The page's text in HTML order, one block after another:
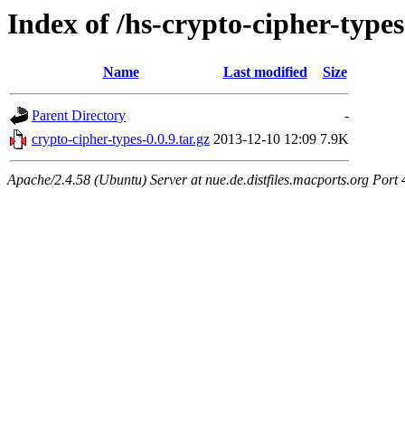
Index of /hs-crypto-cipher-types
Name Last modified Size
Parent Directory
-
crypto-cipher-types-0.0.9.tar.gz 2013-12-10 12:09 7.9K
Apache/2.4.58 (Ubuntu) Server at nue.de.distfiles.macports.org Port